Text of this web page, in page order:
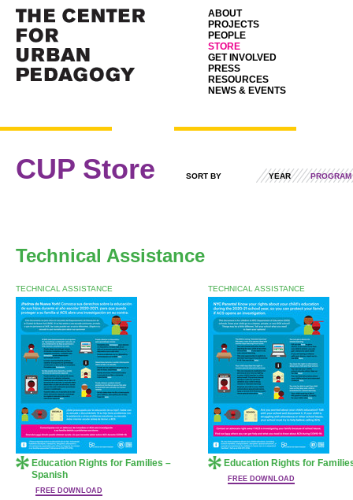
ABOUT
PROJECTS
PEOPLE
STORE
GET INVOLVED
PRESS
RESOURCES
NEWS & EVENTS
CUP Store SORT BY YEAR PROGRAM
Technical Assistance
TECHNICAL ASSISTANCE
Education Rights for Families –
Spanish
FREE DOWNLOAD
TECHNICAL ASSISTANCE
Education Rights for
FREE DOWNLOAD